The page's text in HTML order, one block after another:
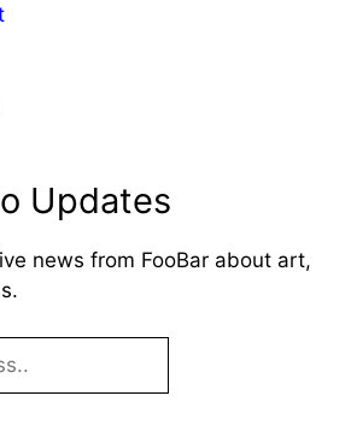
Updates
news from FooBar about art,